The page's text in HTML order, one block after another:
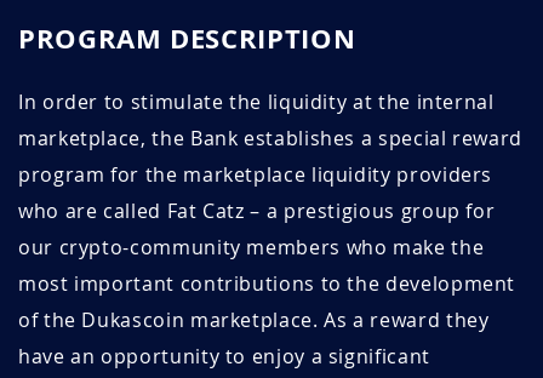
PROGRAM DESCRIPTION
In order to stimulate the liquidity at the internal
marketplace, the Bank establishes a special reward
program for the marketplace liquidity providers
who are called Fat Catz – a prestigious group for
our crypto-community members who make the
most important contributions to the development
of the Dukascoin marketplace. As a reward they
have an opportunity to enjoy a significant